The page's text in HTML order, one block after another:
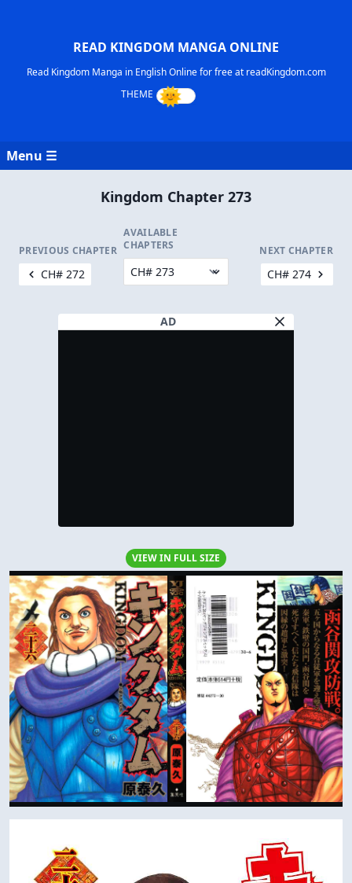
READ KINGDOM MANGA ONLINE
Read Kingdom Manga in English Online for free at readKingdom.com
Menu ☰
Kingdom Chapter 273
PREVIOUS CHAPTER
CH# 272
AVAILABLE
CHAPTERS
NEXT CHAPTER
CH# 274
AD
VIEW IN FULL SIZE